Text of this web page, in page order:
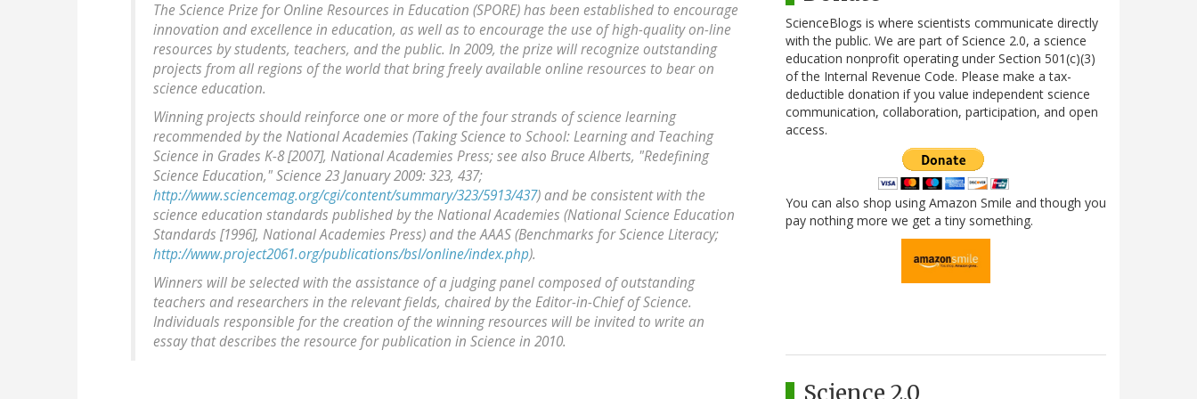
The Science Prize for Online Resources in Education (SPORE) has been established to encourage
innovation and excellence in education, as well as to encourage the use of high-quality on-line
resources by students, teachers, and the public. In 2009, the prize will recognize outstanding
projects from all regions of the world that bring freely available online resources to bear on
science education.
Winning projects should reinforce one or more of the four strands of science learning
recommended by the National Academies (Taking Science to School: Learning and Teaching
Science in Grades K-8 [2007], National Academies Press; see also Bruce Alberts, "Redefining
Science Education," Science 23 January 2009: 323, 437;
http://www.sciencemag.org/cgi/content/summary/323/5913/437) and be consistent with the
science education standards published by the National Academies (National Science Education
Standards [1996], National Academies Press) and the AAAS (Benchmarks for Science Literacy;
http://www.project2061.org/publications/bsl/online/index.php).
Winners will be selected with the assistance of a judging panel composed of outstanding
teachers and researchers in the relevant fields, chaired by the Editor-in-Chief of Science.
Individuals responsible for the creation of the winning resources will be invited to write an
essay that describes the resource for publication in Science in 2010.
ScienceBlogs is where scientists communicate directly
with the public. We are part of Science 2.0, a science
education nonprofit operating under Section 501(c)(3)
of the Internal Revenue Code. Please make a tax-
deductible donation if you value independent science
communication, collaboration, participation, and open
access.
You can also shop using Amazon Smile and though you
pay nothing more we get a tiny something.
Science 2.0